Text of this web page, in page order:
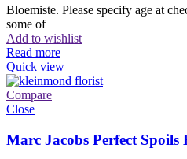
Bloemiste. Please specify age at
some of
Add to wishlist
Read more
Quick view
Compare
Close
Marc Jacobs Perfect Spoils